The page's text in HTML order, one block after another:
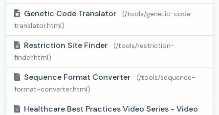
Genetic Code Translator
(/tools/genetic-code-
translator.html)
Restriction Site Finder
(/tools/restriction-
finder.html)
Sequence Format Converter
(/tools/sequence-
format-converter.html)
Healthcare Best Practices Video Series - Video